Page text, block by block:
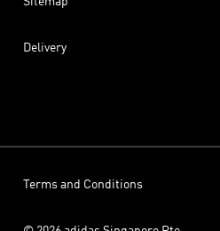
Delivery
Terms and Conditions